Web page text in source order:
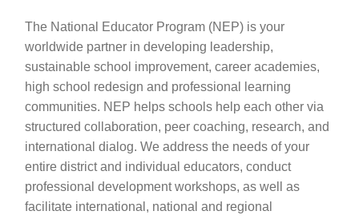
The National Educator Program (NEP) is your
worldwide partner in developing leadership,
sustainable school improvement, career academies,
high school redesign and professional learning
communities. NEP helps schools help each other via
structured collaboration, peer coaching, research, and
international dialog. We address the needs of your
entire district and individual educators, conduct
professional development workshops, as well as
facilitate international, national and regional